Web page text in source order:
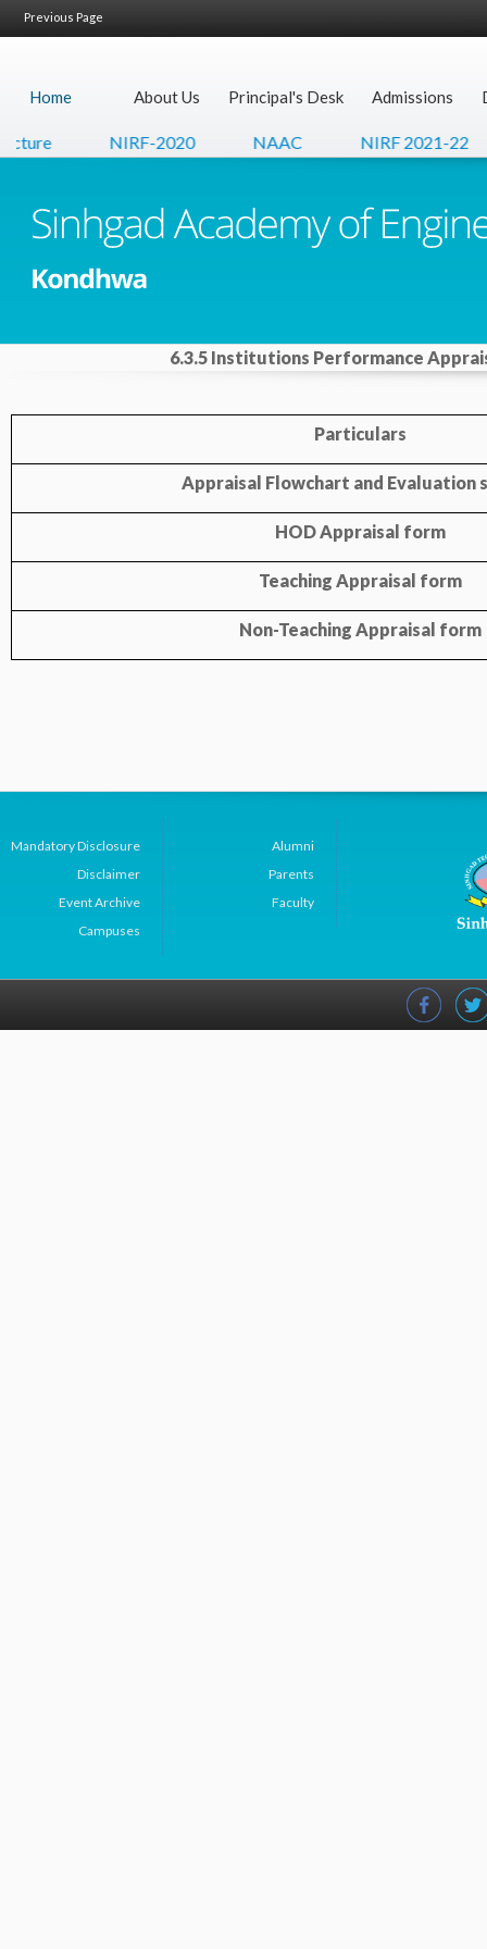
Previous Page
Home About Us Principal's Desk Admissions
NIRF-2020 NAAC NIRF 2021-22
6.3.5 Institutions Performance
Particulars
Appraisal Flowchart and Evaluation
HOD Appraisal form
Teaching Appraisal form
Non-Teaching Appraisal form
Mandatory Disclosure
Disclaimer
Event Archive
Campuses
Alumni
Parents
Faculty